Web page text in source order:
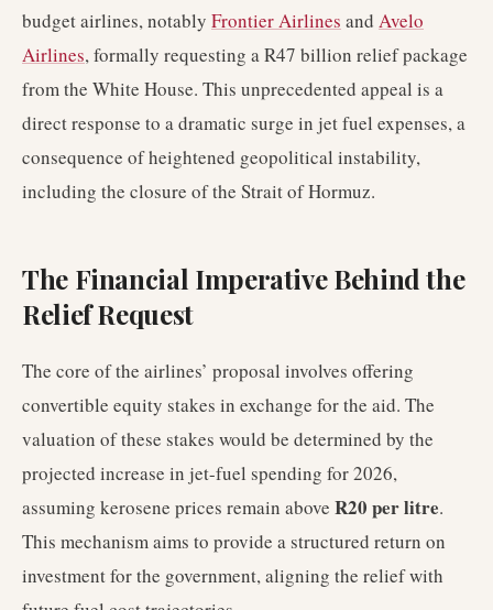
budget airlines, notably Frontier Airlines and Avelo
Airlines, formally requesting a R47 billion relief package
from the White House. This unprecedented appeal is a
direct response to a dramatic surge in jet fuel expenses, a
consequence of heightened geopolitical instability,
including the closure of the Strait of Hormuz.
The Financial Imperative Behind the
Relief Request
The core of the airlines’ proposal involves offering
convertible equity stakes in exchange for the aid. The
valuation of these stakes would be determined by the
projected increase in jet-fuel spending for 2026,
assuming kerosene prices remain above R20 per litre.
This mechanism aims to provide a structured return on
investment for the government, aligning the relief with